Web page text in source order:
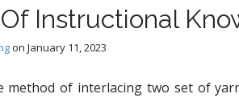
Instructional
on January 11, 2023
method of interlacing two set of